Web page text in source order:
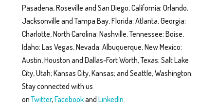
Pasadena, Roseville and San Diego, California; Orlando,
Jacksonville and Tampa Bay, Florida; Atlanta, Georgia;
Charlotte, North Carolina; Nashville, Tennessee; Boise,
Idaho; Las Vegas, Nevada; Albuquerque, New Mexico;
Austin, Houston and Dallas-Fort Worth, Texas; Salt Lake
City, Utah; Kansas City, Kansas; and Seattle, Washington.
Stay connected with us
onTwitter,Facebookand LinkedIn.